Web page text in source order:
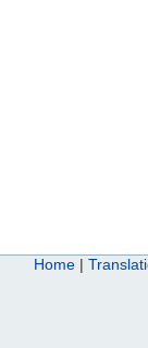
Home |